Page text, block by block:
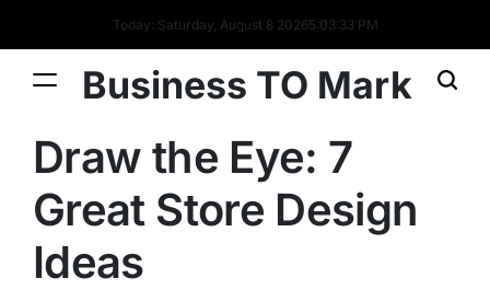
Today: Saturday, August 8 20265:03:33 PM
Business TO Mark
Draw the Eye: 7
Great Store Design
Ideas